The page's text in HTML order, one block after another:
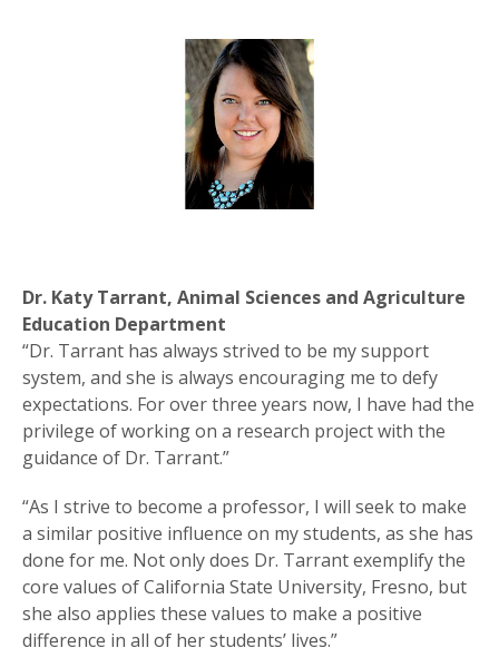
Dr. Katy Tarrant, Animal Sciences and Agriculture
Education Department
“Dr. Tarrant has always strived to be my support
system, and she is always encouraging me to defy
expectations. For over three years now, I have had the
privilege of working on a research project with the
guidance of Dr. Tarrant.”
“As I strive to become a professor, I will seek to make
a similar positive influence on my students, as she has
done for me. Not only does Dr. Tarrant exemplify the
core values of California State University, Fresno, but
she also applies these values to make a positive
difference in all of her students’ lives.”